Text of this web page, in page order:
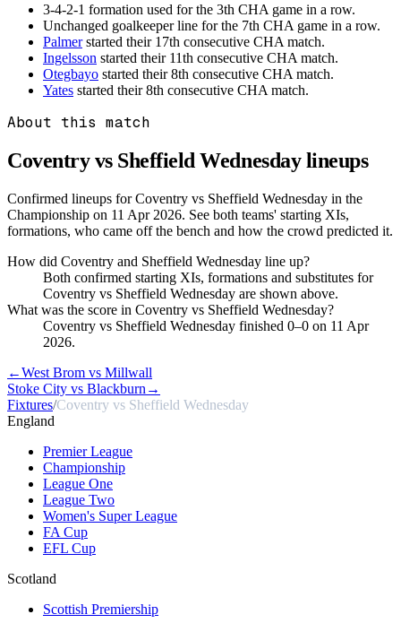
3-4-2-1 formation used for the 3th CHA game in a row.
Unchanged goalkeeper line for the 7th CHA game in a row.
Palmerstarted their 17th consecutive CHA match.
Ingelsson started their 11th consecutive CHA match.
Otegbayo started their 8th consecutive CHA match.
Yates started their 8th consecutive CHA match.
About this match
Coventry vs Sheffield Wednesdaylineups
Confirmed lineups for Coventry vs Sheffield Wednesday in the
Championship on 11 Apr 2026. See both teams' starting XIs,
formations, who came off the bench and how the crowd predicted it.
How did Coventry and Sheffield Wednesday line up?
Both confirmed starting XIs, formations and substitutes for
Coventry vs Sheffield Wednesday are shown above.
What was the score in Coventry vs Sheffield Wednesday?
Coventry vs Sheffield Wednesday finished 0–0 on 11 Apr
2026.
←West Brom vs Millwall
Stoke City vs Blackburn →
Fixtures/Coventry vs Sheffield Wednesday
England
Premier League
Championship
League One
League Two
Women's Super League
FA Cup
EFL Cup
Scotland
Scottish Premiership